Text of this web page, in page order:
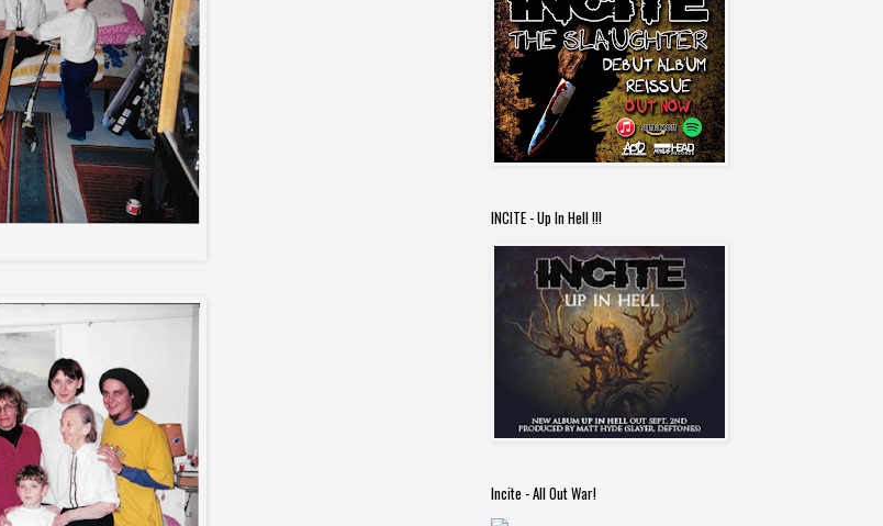
INCITE - Up In Hell !!!
Incite - All Out War!